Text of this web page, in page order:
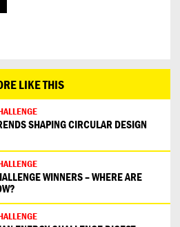
LIKE THIS
SHAPING CIRCULAR DESIGN
WINNERS – WHERE ARE